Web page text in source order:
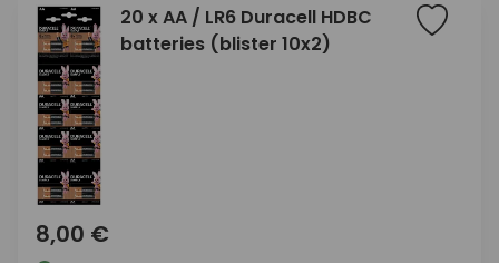
20 x AA / LR6 Duracell HDBC
batteries (blister 10x2)
8,00 €